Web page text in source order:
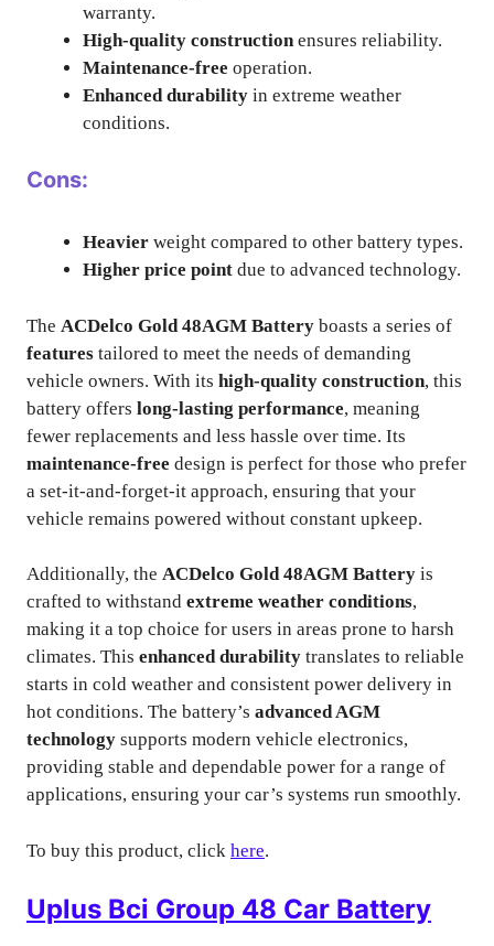
warranty.
High-quality constructionensures reliability.
Maintenance-free operation.
Enhanced durability in extreme weather
conditions.
Cons:
Heavier weight compared to other battery types.
Higher price point due to advanced technology.
The ACDelco Gold 48AGM Battery boasts a series of
features tailored to meet the needs of demanding
vehicle owners. With its high-quality construction, this
battery offers long-lasting performance, meaning
fewer replacements and less hassle over time. Its
maintenance-free design is perfect for those who prefer
a set-it-and-forget-it approach, ensuring that your
vehicle remains powered without constant upkeep.
Additionally, the ACDelco Gold 48AGM Battery is
crafted to withstand extreme weather conditions,
making it a top choice for users in areas prone to harsh
climates. This enhanced durability translates to reliable
starts in cold weather and consistent power delivery in
hot conditions. The battery’s advanced AGM
technology supports modern vehicle electronics,
providing stable and dependable power for a range of
applications, ensuring your car’s systems run smoothly.
To buy this product, click here.
Uplus Bci Group 48 Car Battery